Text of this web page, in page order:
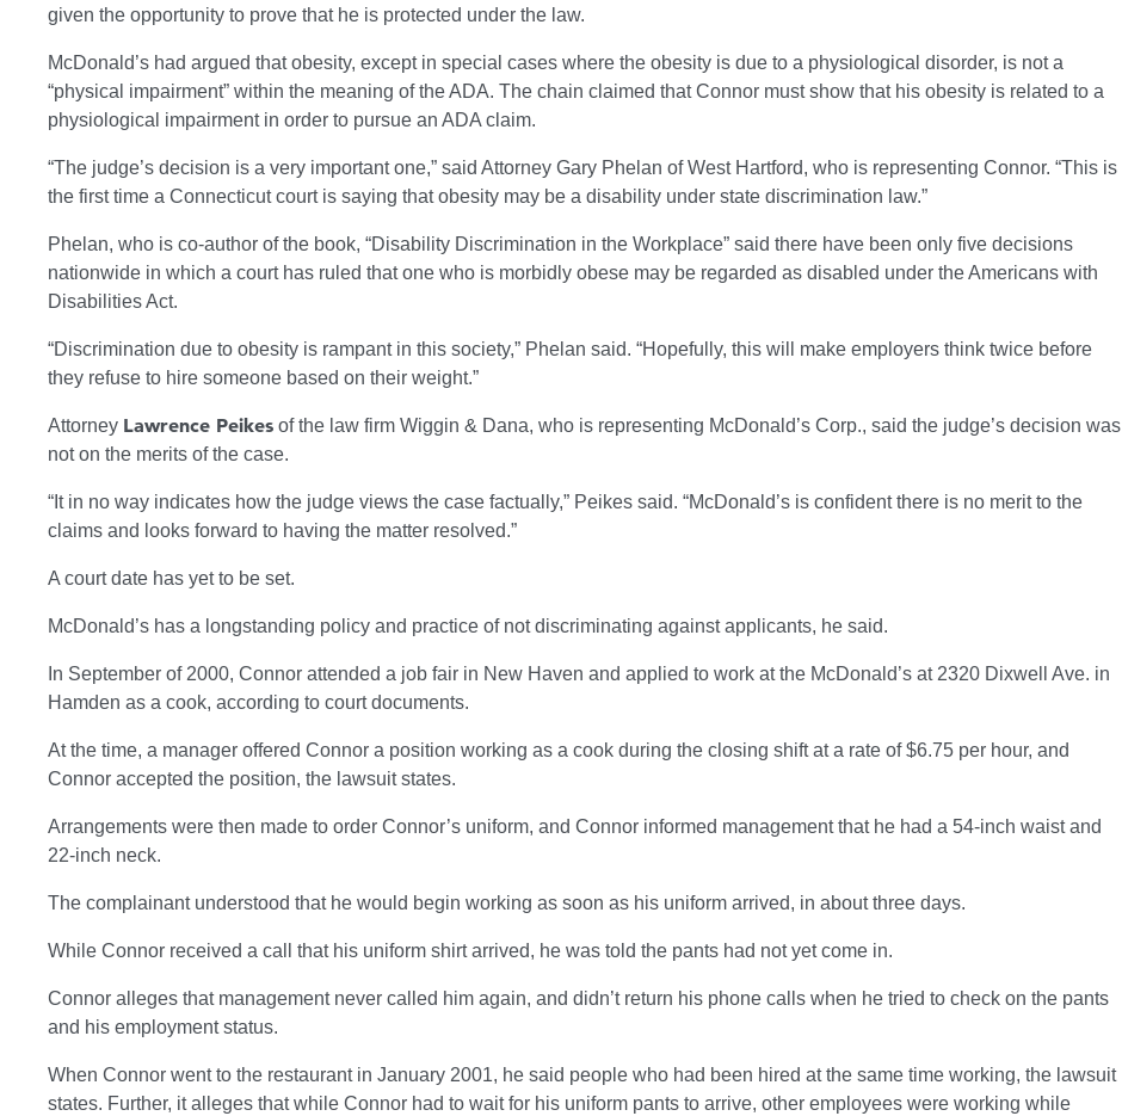
given the opportunity to prove that he is protected under the law.
McDonald’s had argued that obesity, except in special cases where the obesity is due to a physiological disorder, is not a
“physical impairment” within the meaning of the ADA. The chain claimed that Connor must show that his obesity is related to a
physiological impairment in order to pursue an ADA claim.
“The judge’s decision is a very important one,” said Attorney Gary Phelan of West Hartford, who is representing Connor. “This is
the first time a Connecticut court is saying that obesity may be a disability under state discrimination law.”
Phelan, who is co-author of the book, “Disability Discrimination in the Workplace” said there have been only five decisions
nationwide in which a court has ruled that one who is morbidly obese may be regarded as disabled under the Americans with
Disabilities Act.
“Discrimination due to obesity is rampant in this society,” Phelan said. “Hopefully, this will make employers think twice before
they refuse to hire someone based on their weight.”
Attorney Lawrence Peikes of the law firm Wiggin & Dana, who is representing McDonald’s Corp., said the judge’s decision was
not on the merits of the case.
“It in no way indicates how the judge views the case factually,” Peikes said. “McDonald’s is confident there is no merit to the
claims and looks forward to having the matter resolved.”
A court date has yet to be set.
McDonald’s has a longstanding policy and practice of not discriminating against applicants, he said.
In September of 2000, Connor attended a job fair in New Haven and applied to work at the McDonald’s at 2320 Dixwell Ave. in
Hamden as a cook, according to court documents.
At the time, a manager offered Connor a position working as a cook during the closing shift at a rate of $6.75 per hour, and
Connor accepted the position, the lawsuit states.
Arrangements were then made to order Connor’s uniform, and Connor informed management that he had a 54-inch waist and
22-inch neck.
The complainant understood that he would begin working as soon as his uniform arrived, in about three days.
While Connor received a call that his uniform shirt arrived, he was told the pants had not yet come in.
Connor alleges that management never called him again, and didn’t return his phone calls when he tried to check on the pants
and his employment status.
When Connor went to the restaurant in January 2001, he said people who had been hired at the same time working, the lawsuit
states. Further, it alleges that while Connor had to wait for his uniform pants to arrive, other employees were working while